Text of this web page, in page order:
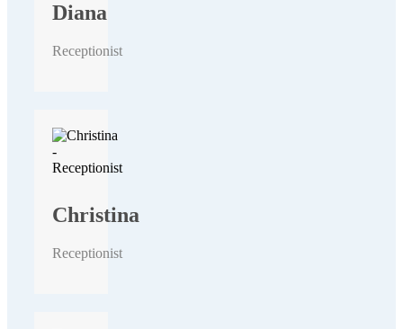
Diana
Receptionist
Christina
Receptionist